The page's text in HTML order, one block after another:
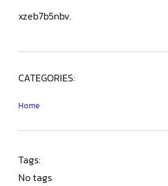
xzeb7b5nbv.
CATEGORIES:
Home
Tags:
No tags